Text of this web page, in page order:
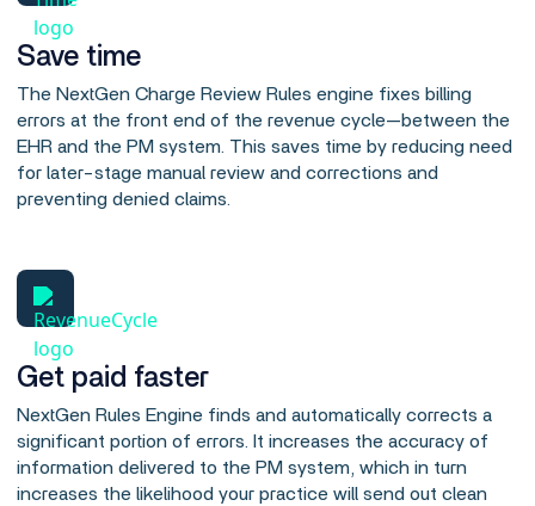
Save time
The NextGen Charge Review Rules engine fixes billing
errors at the front end of the revenue cycle—between the
EHR and the PM system. This saves time by reducing need
for later-stage manual review and corrections and
preventing denied claims.
Get paid faster
NextGen Rules Engine finds and automatically corrects a
significant portion of errors. It increases the accuracy of
information delivered to the PM system, which in turn
increases the likelihood your practice will send out clean